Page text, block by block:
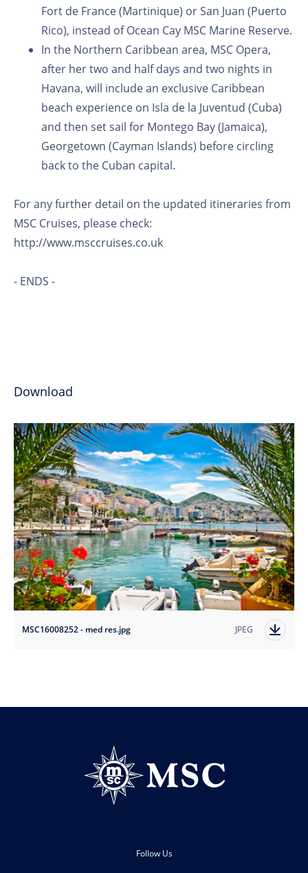
Fort de France (Martinique) or San Juan (Puerto
Rico), instead of Ocean Cay MSC Marine Reserve.
In the Northern Caribbean area, MSC Opera,
after her two and half days and two nights in
Havana, will include an exclusive Caribbean
beach experience on Isla de la Juventud (Cuba)
and then set sail for Montego Bay (Jamaica),
Georgetown (Cayman Islands) before circling
back to the Cuban capital.
For any further detail on the updated itineraries from
MSC Cruises, please check:
http://www.msccruises.co.uk
- ENDS -
Download
MSC16008252 - med res.jpg JPEG
Follow Us